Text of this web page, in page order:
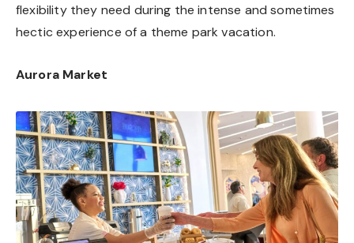
flexibility they need during the intense and sometimes
hectic experience of a theme park vacation.
Aurora Market